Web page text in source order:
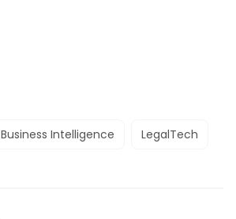
Business Intelligence LegalTech